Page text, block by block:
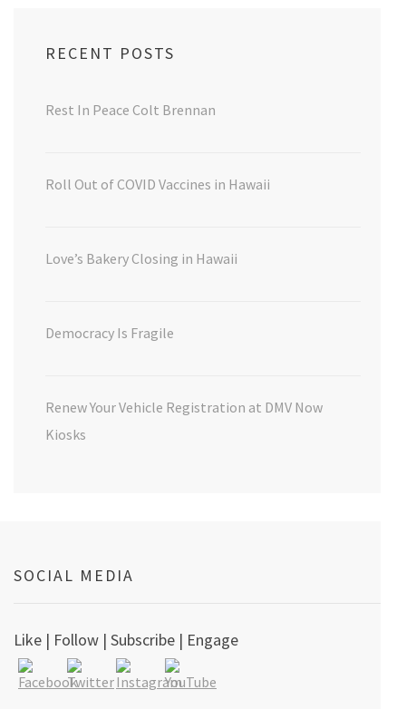
RECENT POSTS
Rest In Peace Colt Brennan
Roll Out of COVID Vaccines in Hawaii
Love’s Bakery Closing in Hawaii
Democracy Is Fragile
Renew Your Vehicle Registration at DMV Now
Kiosks
SOCIAL MEDIA
Like | Follow | Subscribe | Engage